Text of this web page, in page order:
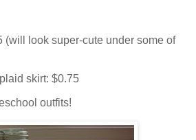
(will look super-cute under some of
skirt: $0.75
outfits!